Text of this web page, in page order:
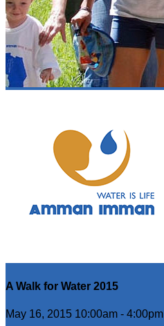
A Walk for Water 2015
May 16, 2015 10:00am - 4:00pm